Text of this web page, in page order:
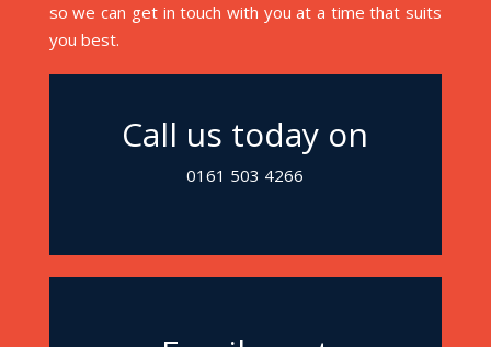
so we can get in touch with you at a time that suits
you best.
Call us today on
0161 503 4266